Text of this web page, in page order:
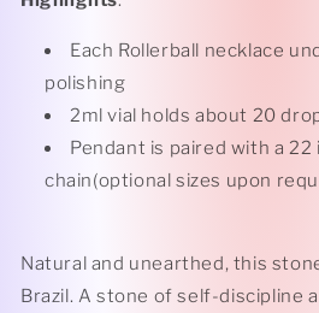
Each Rollerball necklace
polishing
2ml vial holds about 20
Pendant is paired with a
chain(optional sizes upon
Natural and unearthed, this
Brazil. A stone of self-discipline